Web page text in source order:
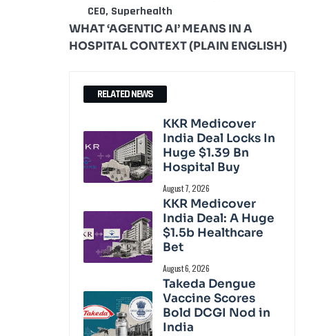
CEO, Superhealth
WHAT ‘AGENTIC AI’ MEANS IN A
HOSPITAL CONTEXT (PLAIN ENGLISH)
RELATED NEWS
KKR Medicover
India Deal Locks In
Huge $1.39 Bn
Hospital Buy
August 7, 2026
KKR Medicover
India Deal: A Huge
$1.5b Healthcare
Bet
August 6, 2026
Takeda Dengue
Vaccine Scores
Bold DCGI Nod in
India